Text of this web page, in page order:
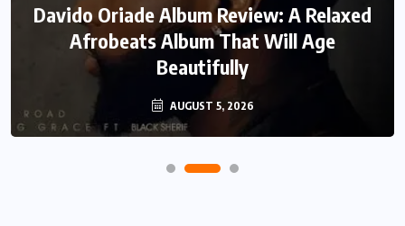
Davido Oriade Album Review: A Relaxed
Afrobeats Album That Will Age
Beautifully
AUGUST 5, 2026